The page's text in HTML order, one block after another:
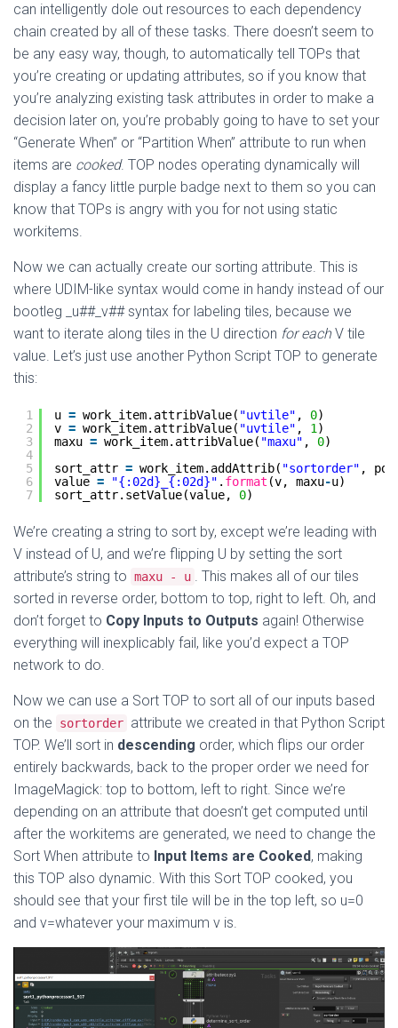
can intelligently dole out resources to each dependency
chain created by all of these tasks. There doesn’t seem to
be any easy way, though, to automatically tell TOPs that
you’re creating or updating attributes, so if you know that
you’re analyzing existing task attributes in order to make a
decision later on, you’re probably going to have to set your
“Generate When” or “Partition When” attribute to run when
items are cooked. TOP nodes operating dynamically will
display a fancy little purple badge next to them so you can
know that TOPs is angry with you for not using static
workitems.
Now we can actually create our sorting attribute. This is
where UDIM-like syntax would come in handy instead of our
bootleg _u##_v## syntax for labeling tiles, because we
want to iterate along tiles in the U direction for eachV tile
value. Let’s just use another Python Script TOP to generate
this:
1
2
3
4
5
6
7
u = work_item.attribValue( "uvtile" , 0)
v = work_item.attribValue( "uvtile" , 1)
maxu = work_item.attribValue( "maxu" , 0)
sort_attr = work_item.addAttrib( "sortorder" ,
value = "{:02d}_{:02d}" . format (v, maxu-u)
sort_attr.setValue(value, 0)
We’re creating a string to sort by, except we’re leading with
V instead of U, and we’re flipping U by setting the sort
attribute’s string to maxu - u . This makes all of our tiles
sorted in reverse order, bottom to top, right to left. Oh, and
don’t forget to Copy Inputs to Outputs again! Otherwise
everything will inexplicably fail, like you’d expect a TOP
network to do.
Now we can use a Sort TOP to sort all of our inputs based
on the
sortorder attribute we created in that Python Script
TOP. We’ll sort in descending order, which flips our order
entirely backwards, back to the proper order we need for
ImageMagick: top to bottom, left to right. Since we’re
depending on an attribute that doesn’t get computed until
after the workitems are generated, we need to change the
Sort When attribute to Input Items are Cooked, making
this TOP also dynamic. With this Sort TOP cooked, you
should see that your first tile will be in the top left, so u=0
and v=whatever your maximum v is.